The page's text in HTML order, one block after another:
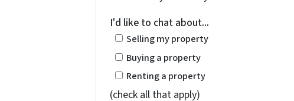
I'd like to chat about...
Selling my property
Buying a property
Renting a property
(check all that apply)